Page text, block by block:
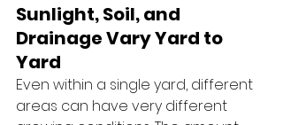
Sunlight, Soil, and
Drainage Vary Yard to
Yard
Even within a single yard, different
areas can have very different